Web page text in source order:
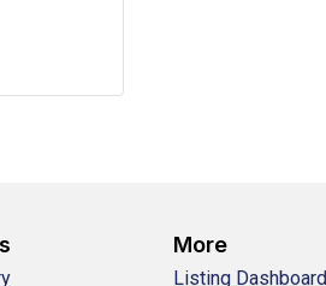
More
Listing Dashboard